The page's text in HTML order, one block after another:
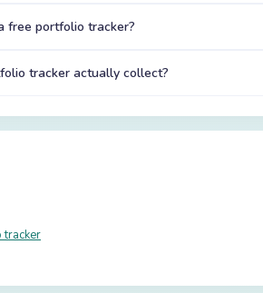
free portfolio tracker?
tracker actually collect?